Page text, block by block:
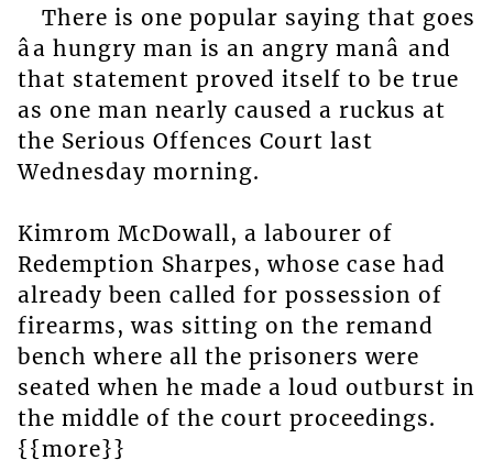
There is one popular saying that goes
âa hungry man is an angry manâ and
that statement proved itself to be true
as one man nearly caused a ruckus at
the Serious Offences Court last
Wednesday morning.
Kimrom McDowall, a labourer of
Redemption Sharpes, whose case had
already been called for possession of
firearms, was sitting on the remand
bench where all the prisoners were
seated when he made a loud outburst in
the middle of the court proceedings.
{{more}}